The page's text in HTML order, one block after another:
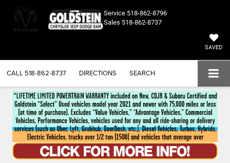
Service 518-862-8796
Sales 518-862-8737
SAVED
CALL 518-862-8737 DIRECTIONS SEARCH